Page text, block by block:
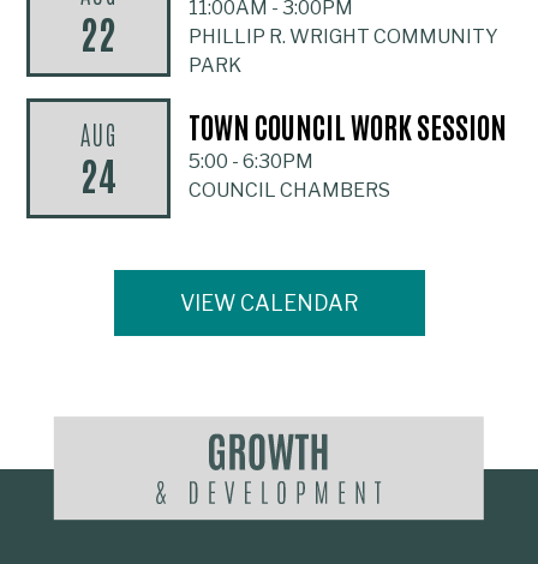
22 11:00AM -3:00PM
PHILLIP R. WRIGHT COMMUNITY
PARK
AUG
24
TOWN COUNCIL WORK SESSION
5:00 -6:30PM
COUNCIL CHAMBERS
VIEW CALENDAR